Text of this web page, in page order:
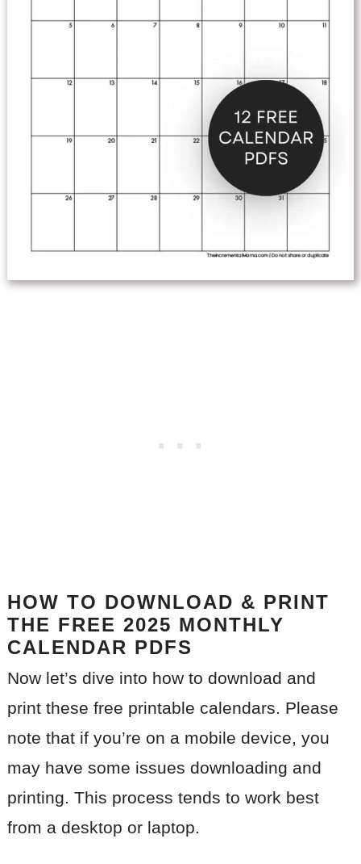
HOW TO DOWNLOAD & PRINT
THE FREE 2025 MONTHLY
CALENDAR PDFS
Now let’s dive into how to download and
print these free printable calendars. Please
note that if you’re on a mobile device, you
may have some issues downloading and
printing. This process tends to work best
from a desktop or laptop.